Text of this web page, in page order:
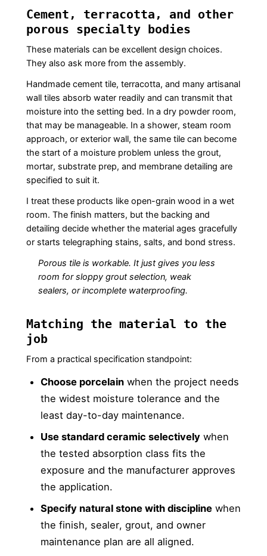
Cement, terracotta, and other
porous specialty bodies
These materials can be excellent design choices.
They also ask more from the assembly.
Handmade cement tile, terracotta, and many artisanal
wall tiles absorb water readily and can transmit that
moisture into the setting bed. In a dry powder room,
that may be manageable. In a shower, steam room
approach, or exterior wall, the same tile can become
the start of a moisture problem unless the grout,
mortar, substrate prep, and membrane detailing are
specified to suit it.
I treat these products like open-grain wood in a wet
room. The finish matters, but the backing and
detailing decide whether the material ages gracefully
or starts telegraphing stains, salts, and bond stress.
Porous tile is workable. It just gives you less
room for sloppy grout selection, weak
sealers, or incomplete waterproofing.
Matching the material to the
job
From a practical specification standpoint:
Choose porcelainwhen the project needs
the widest moisture tolerance and the
least day-to-day maintenance.
Use standard ceramic selectivelywhen
the tested absorption class fits the
exposure and the manufacturer approves
the application.
Specify natural stone with disciplinewhen
the finish, sealer, grout, and owner
maintenance plan are all aligned.